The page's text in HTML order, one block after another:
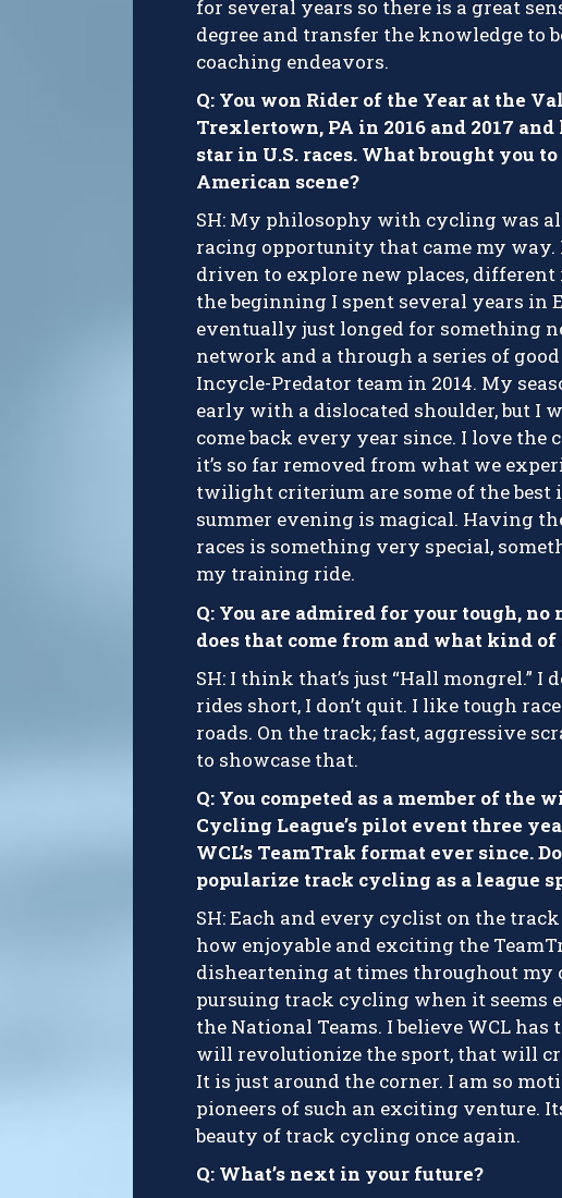
for several years so there is a great
degree and transfer the knowledge to
coaching endeavors.
Q: You won Rider of the Year at the
Trexlertown, PA in 2016 and 2017
star in U.S. races. What brought you
American scene?
SH: My philosophy with cycling was
racing opportunity that came my way.
driven to explore new places,
the beginning I spent several years in
eventually just longed for something
network and a through a series of
Incycle-Predator team in 2014. My
early with a dislocated shoulder, but I
come back every year since. I love the
it’s so far removed from what we
twilight criterium are some of the best
summer evening is magical. Having
races is something very special,
my training ride.
Q: You are admired for your tough,
does that come from and what kind
SH: I think that’s just “Hall mongrel.” I
rides short, I don’t quit. I like tough
roads. On the track; fast, aggressive
to showcase that.
Q: You competed as a member of
Cycling League’s pilot event three
WCL’s TeamTrak format ever since.
popularize track cycling as a league
SH: Each and every cyclist on the
how enjoyable and exciting the
disheartening at times throughout my
pursuing track cycling when it seems
the National Teams. I believe WCL
will revolutionize the sport, that will
It is just around the corner. I am so
pioneers of such an exciting venture.
beauty of track cycling once again.
Q: What’s next in your future?